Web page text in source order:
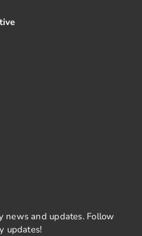
news and updates. Follow
updates!